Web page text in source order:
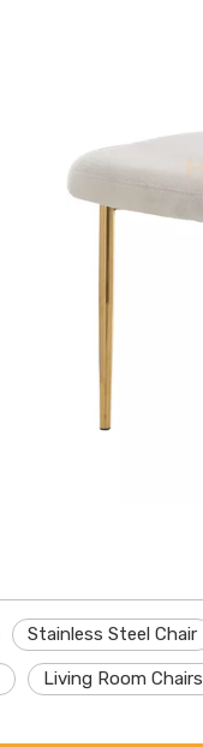
Stainless Steel Chair
Living Room Chairs